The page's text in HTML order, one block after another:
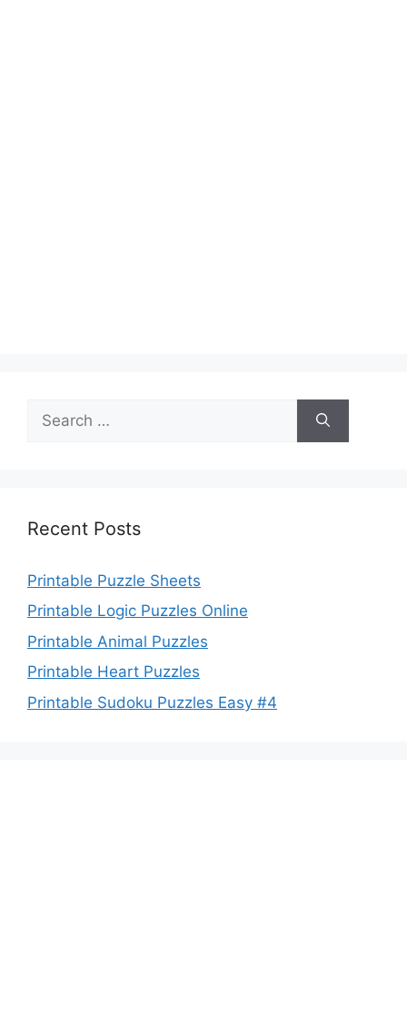
for:
Recent Posts
Printable Puzzle Sheets
Printable Logic Puzzles Online
Printable Animal Puzzles
Printable Heart Puzzles
Printable Sudoku Puzzles Easy #4